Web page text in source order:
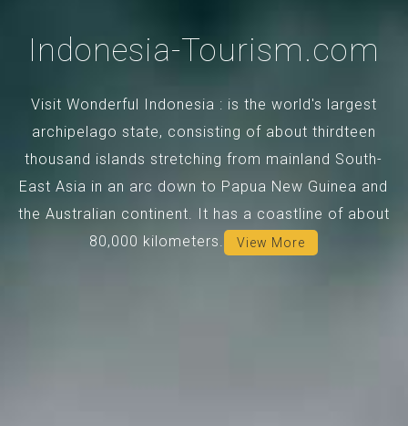
Indonesia-Tourism.com
Visit Wonderful Indonesia : is the world's largest
archipelago state, consisting of about thirdteen
thousand islands stretching from mainland South-
East Asia in an arc down to Papua New Guinea and
the Australian continent. It has a coastline of about
80,000 kilometers.
View More